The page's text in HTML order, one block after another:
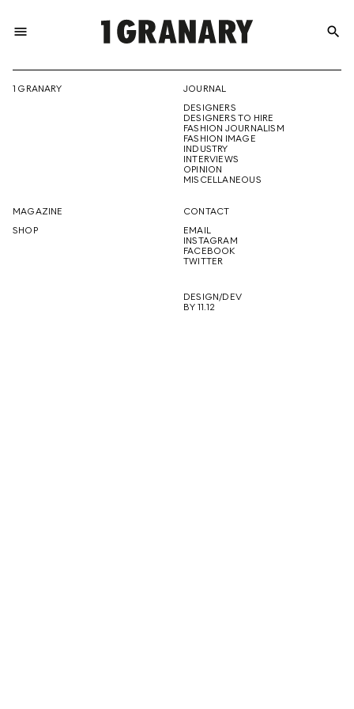
menu
THE
CREATIVE
FUTURE
search
1 GRANARY
JOURNAL
DESIGNERS
DESIGNERS TO HIRE
FASHION JOURNALISM
FASHION IMAGE
INDUSTRY
INTERVIEWS
OPINION
MISCELLANEOUS
MAGAZINE
SHOP
CONTACT
EMAIL
INSTAGRAM
FACEBOOK
TWITTER
DESIGN/DEV
BY 11.12